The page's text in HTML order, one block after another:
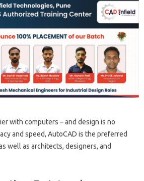
with computers – and design is no
and speed, AutoCAD is the preferred
well as architects, designers, and